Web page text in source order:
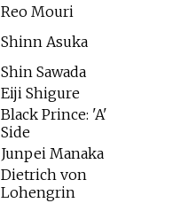
Reo Mouri
Shinn Asuka
Shin Sawada
Eiji Shigure
Black Prince: 'A'
Side
Junpei Manaka
Dietrich von
Lohengrin